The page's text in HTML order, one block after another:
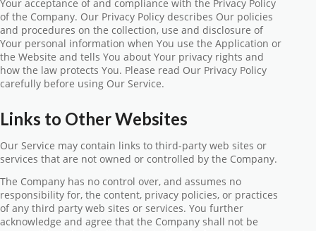
Your acceptance of and compliance with the Privacy Policy
of the Company. Our Privacy Policy describes Our policies
and procedures on the collection, use and disclosure of
Your personal information when You use the Application or
the Website and tells You about Your privacy rights and
how the law protects You. Please read Our Privacy Policy
carefully before using Our Service.
Links to Other Websites
Our Service may contain links to third-party web sites or
services that are not owned or controlled by the Company.
The Company has no control over, and assumes no
responsibility for, the content, privacy policies, or practices
of any third party web sites or services. You further
acknowledge and agree that the Company shall not be